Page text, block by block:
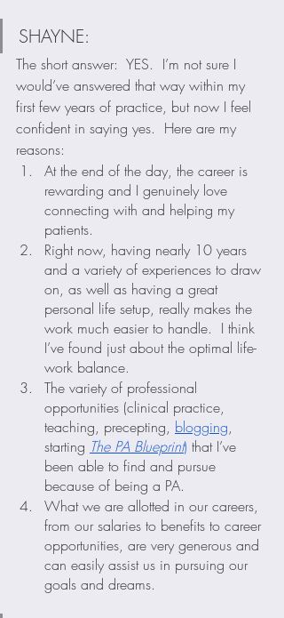
SHAYNE:
The short answer:  YES.  I’m not sure I
would’ve answered that way within my
first few years of practice, but now I feel
confident in saying yes.  Here are my
reasons:
At the end of the day, the career is
rewarding and I genuinely love
connecting with and helping my
patients.
Right now, having nearly 10 years
and a variety of experiences to draw
on, as well as having a great
personal life setup, really makes the
work much easier to handle.  I think
I’ve found just about the optimal life-
work balance.
The variety of professional
opportunities (clinical practice,
teaching, precepting, blogging,
starting The PA Blueprint) that I’ve
been able to find and pursue
because of being a PA.
What we are allotted in our careers,
from our salaries to benefits to career
opportunities, are very generous and
can easily assist us in pursuing our
goals and dreams.